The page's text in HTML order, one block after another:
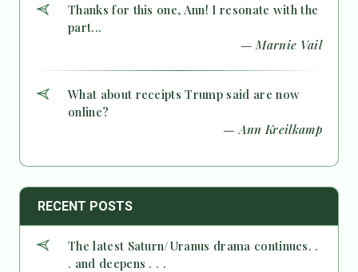
Thanks for this one, Ann! I resonate with the
part...
— Marnie Vail
What about receipts Trump said are now
online?
— Ann Kreilkamp
RECENT POSTS
The latest Saturn/Uranus drama continues. .
. and deepens . . .